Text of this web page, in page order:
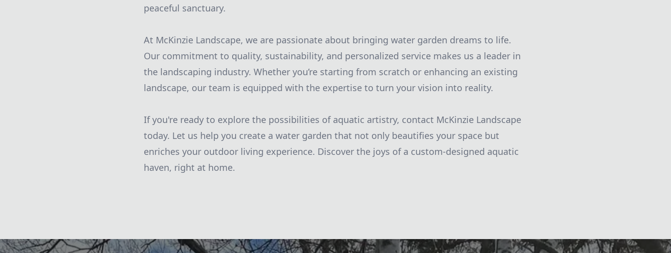
peaceful sanctuary.
At McKinzie Landscape, we are passionate about bringing water garden dreams to life.
Our commitment to quality, sustainability, and personalized service makes us a leader in
the landscaping industry. Whether you’re starting from scratch or enhancing an existing
landscape, our team is equipped with the expertise to turn your vision into reality.
If you're ready to explore the possibilities of aquatic artistry, contact McKinzie Landscape
today. Let us help you create a water garden that not only beautifies your space but
enriches your outdoor living experience. Discover the joys of a custom-designed aquatic
haven, right at home.